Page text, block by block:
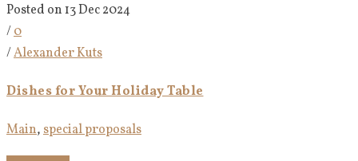
Posted on 13 Dec 2024
/0
/Alexander Kuts
Dishes for Your Holiday Table
Main,special proposals